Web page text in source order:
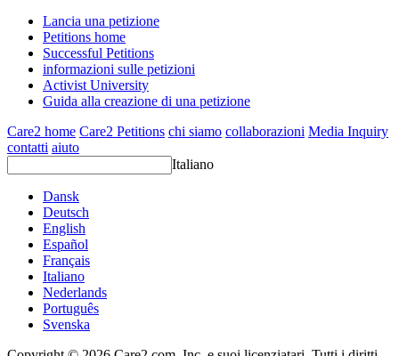
Lancia una petizione
Petitions home
Successful Petitions
informazioni sulle petizioni
Activist University
Guida alla creazione di una petizione
Care2 home Care2 Petitions chi siamo collaborazioni Media Inquiry
contatti aiuto
Italiano
Dansk
Deutsch
English
Español
Français
Italiano
Nederlands
Português
Svenska